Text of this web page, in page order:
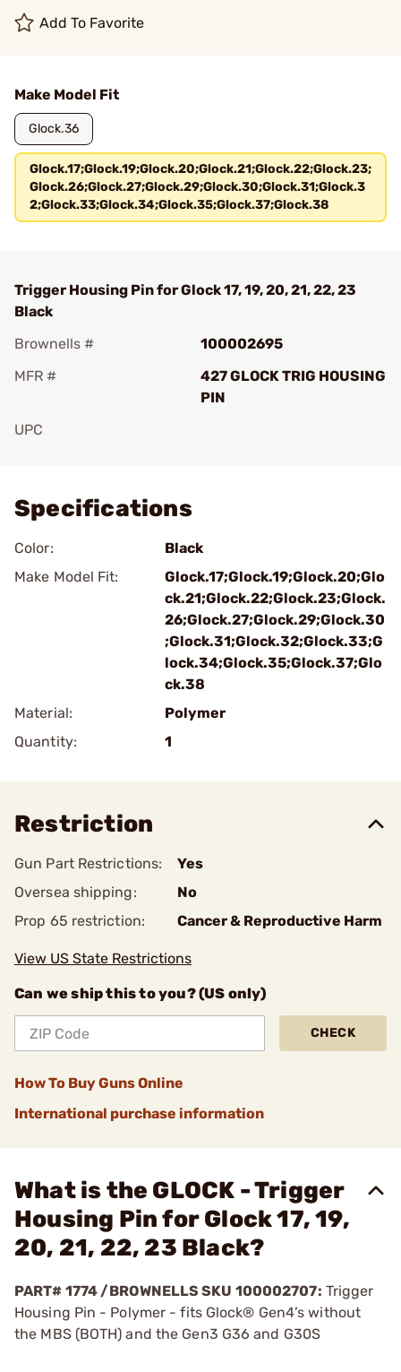
Add To Favorite
Make Model Fit
Glock.36
Glock.17;Glock.19;Glock.20;Glock.21;Glock.22;Glock.23;
Glock.26;Glock.27;Glock.29;Glock.30;Glock.31;Glock.3
2;Glock.33;Glock.34;Glock.35;Glock.37;Glock.38
Trigger Housing Pin for Glock 17, 19, 20, 21, 22, 23
Black
Brownells #
100002695
MFR #
427 GLOCK TRIG HOUSING
PIN
UPC
Specifications
Color:
Black
Make Model Fit:
Glock.17;Glock.19;Glock.20;Glo
ck.21;Glock.22;Glock.23;Glock.
26;Glock.27;Glock.29;Glock.30
;Glock.31;Glock.32;Glock.33;G
lock.34;Glock.35;Glock.37;Glo
ck.38
Material:
Polymer
Quantity:
1
Restriction
Gun Part Restrictions:
Yes
Oversea shipping:
No
Prop 65 restriction:
Cancer & Reproductive Harm
View US State Restrictions
Can we ship this to you? (US only)
CHECK
How To Buy Guns Online
International purchase information
What is the GLOCK - Trigger
Housing Pin for Glock 17, 19,
20, 21, 22, 23 Black?
PART# 1774 /BROWNELLS SKU 100002707: Trigger
Housing Pin - Polymer - fits Glock® Gen4’s without
the MBS (BOTH) and the Gen3 G36 and G30S